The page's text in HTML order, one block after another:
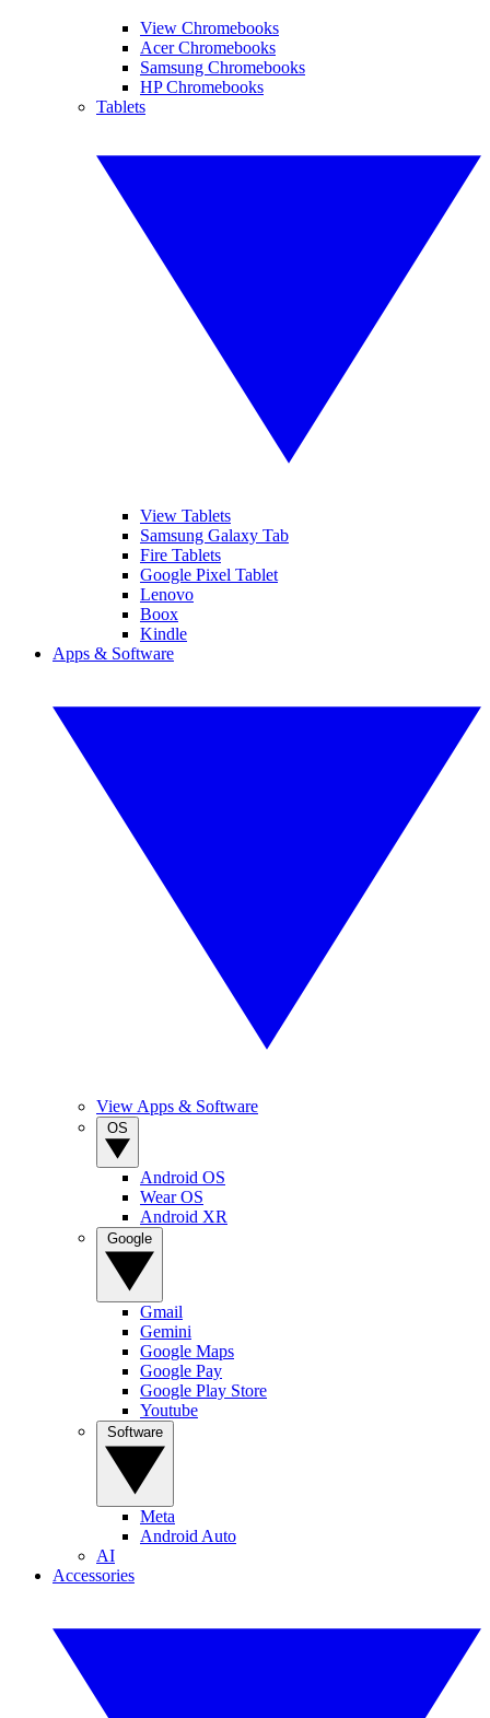
View Chromebooks
Acer Chromebooks
Samsung Chromebooks
HP Chromebooks
Tablets
View Tablets
Samsung Galaxy Tab
Fire Tablets
Google Pixel Tablet
Lenovo
Boox
Kindle
Apps & Software
View Apps & Software
Android OS
Wear OS
Android XR
Gmail
Gemini
Google Maps
Google Pay
Google Play Store
Youtube
Meta
Android Auto
AI
Accessories